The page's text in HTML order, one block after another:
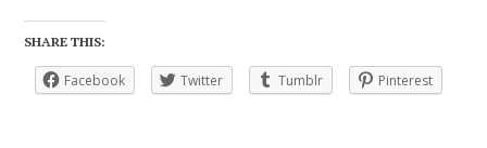
SHARE THIS:
Facebook Twitter Tumblr Pinterest